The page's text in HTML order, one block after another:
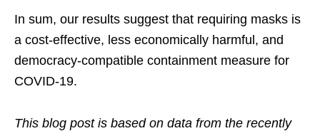
In sum, our results suggest that requiring masks is
a cost-effective, less economically harmful, and
democracy-compatible containment measure for
COVID-19.
This blog post is based on data from the recently